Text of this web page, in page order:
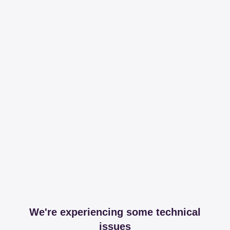
We're experiencing some technical
issues